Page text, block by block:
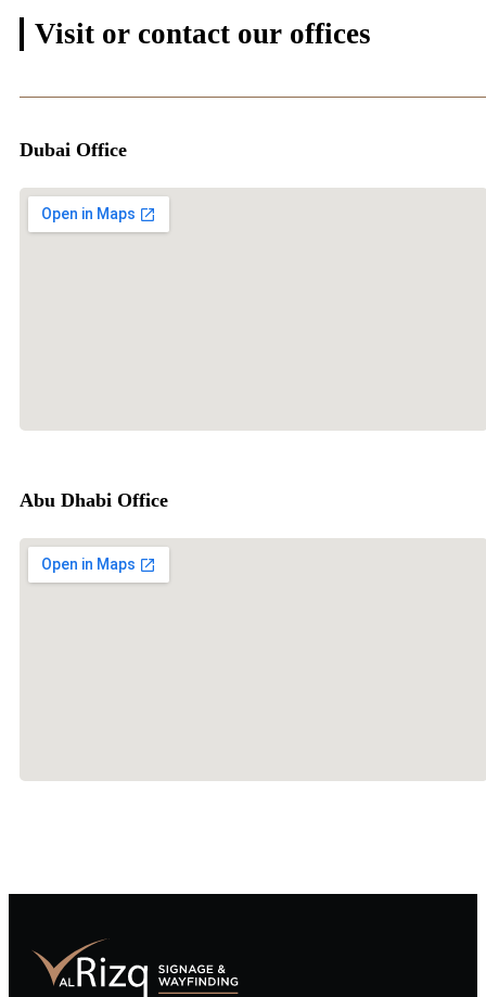
Visit or contact our offices
Dubai Office
Abu Dhabi Office